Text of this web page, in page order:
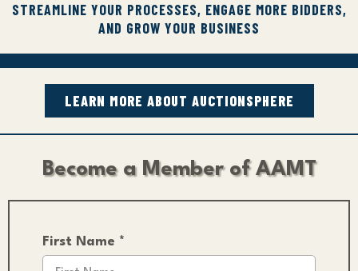
STREAMLINE YOUR PROCESSES, ENGAGE MORE BIDDERS,
AND GROW YOUR BUSINESS
LEARN MORE ABOUT AUCTIONSPHERE
Become a Member of AAMT
First Name *